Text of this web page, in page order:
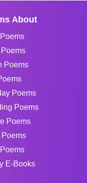
About
Poems
Poems
Poems
Poems
Poems
E-Books